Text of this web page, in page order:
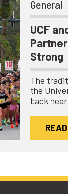
General
UCF
Strong
The
the
back